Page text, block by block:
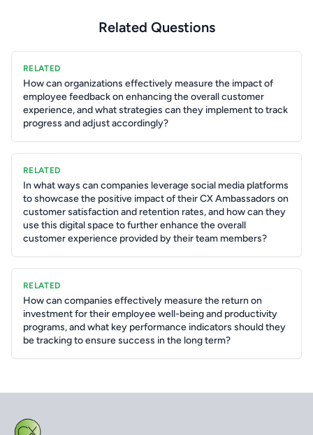
Related Questions
RELATED
How can organizations effectively measure the impact of
employee feedback on enhancing the overall customer
experience, and what strategies can they implement to track
progress and adjust accordingly?
RELATED
In what ways can companies leverage social media platforms
to showcase the positive impact of their CX Ambassadors on
customer satisfaction and retention rates, and how can they
use this digital space to further enhance the overall
customer experience provided by their team members?
RELATED
How can companies effectively measure the return on
investment for their employee well-being and productivity
programs, and what key performance indicators should they
be tracking to ensure success in the long term?